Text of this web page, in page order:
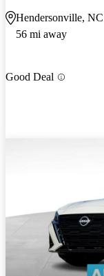
Hendersonville, NC
56 mi away
Good Deal